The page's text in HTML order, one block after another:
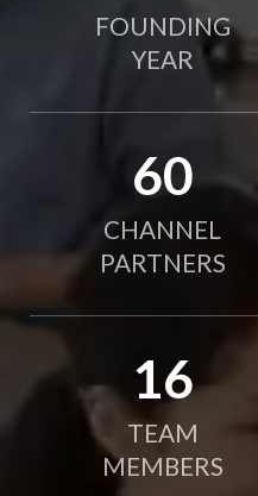
FOUNDING
YEAR
78
CHANNEL
PARTNERS
21
TEAM
MEMBERS